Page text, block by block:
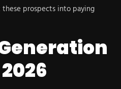
prospects into paying